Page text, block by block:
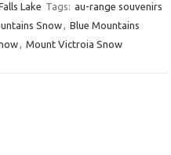
Lake Tags: au-range souvenirs
Snow, Blue Mountains
, Mount Victroia Snow